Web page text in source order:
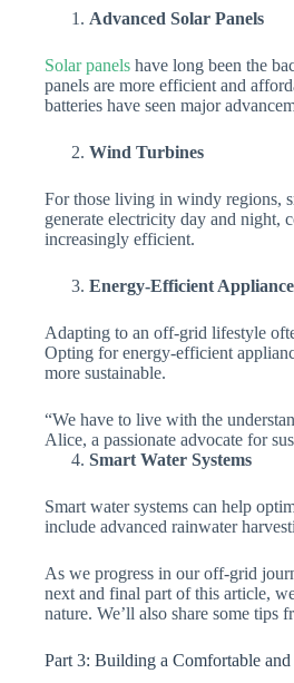
Advanced Solar Panels
Solar panels have long been the
panels are more efficient and
batteries have seen major
Wind Turbines
For those living in windy regions,
generate electricity day and night,
increasingly efficient.
Energy-Efficient
Adapting to an off-grid lifestyle
Opting for energy-efficient
more sustainable.
“We have to live with the
Alice, a passionate advocate for
Smart Water Systems
Smart water systems can help
include advanced rainwater
As we progress in our off-grid
next and final part of this article,
nature. We’ll also share some
Part 3: Building a Comfortable